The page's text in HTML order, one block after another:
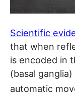
Scientific
that when
is encoded in
(basal
automatic